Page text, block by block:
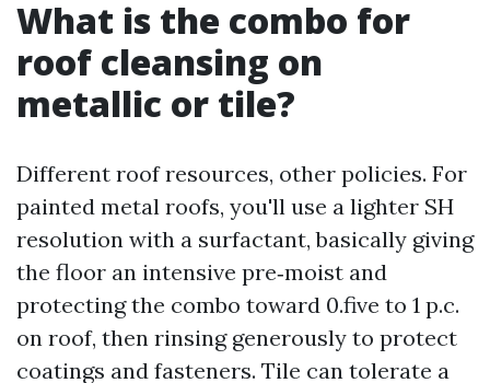
What is the combo for
roof cleansing on
metallic or tile?
Different roof resources, other policies. For
painted metal roofs, you'll use a lighter SH
resolution with a surfactant, basically giving
the floor an intensive pre‑moist and
protecting the combo toward 0.five to 1 p.c.
on roof, then rinsing generously to protect
coatings and fasteners. Tile can tolerate a